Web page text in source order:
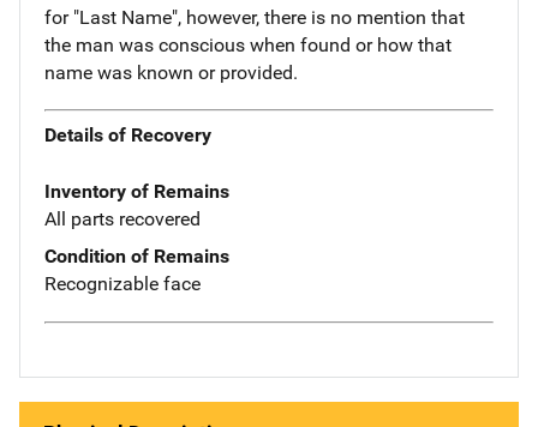
for "Last Name", however, there is no mention that
the man was conscious when found or how that
name was known or provided.
Details of Recovery
Inventory of Remains
All parts recovered
Condition of Remains
Recognizable face